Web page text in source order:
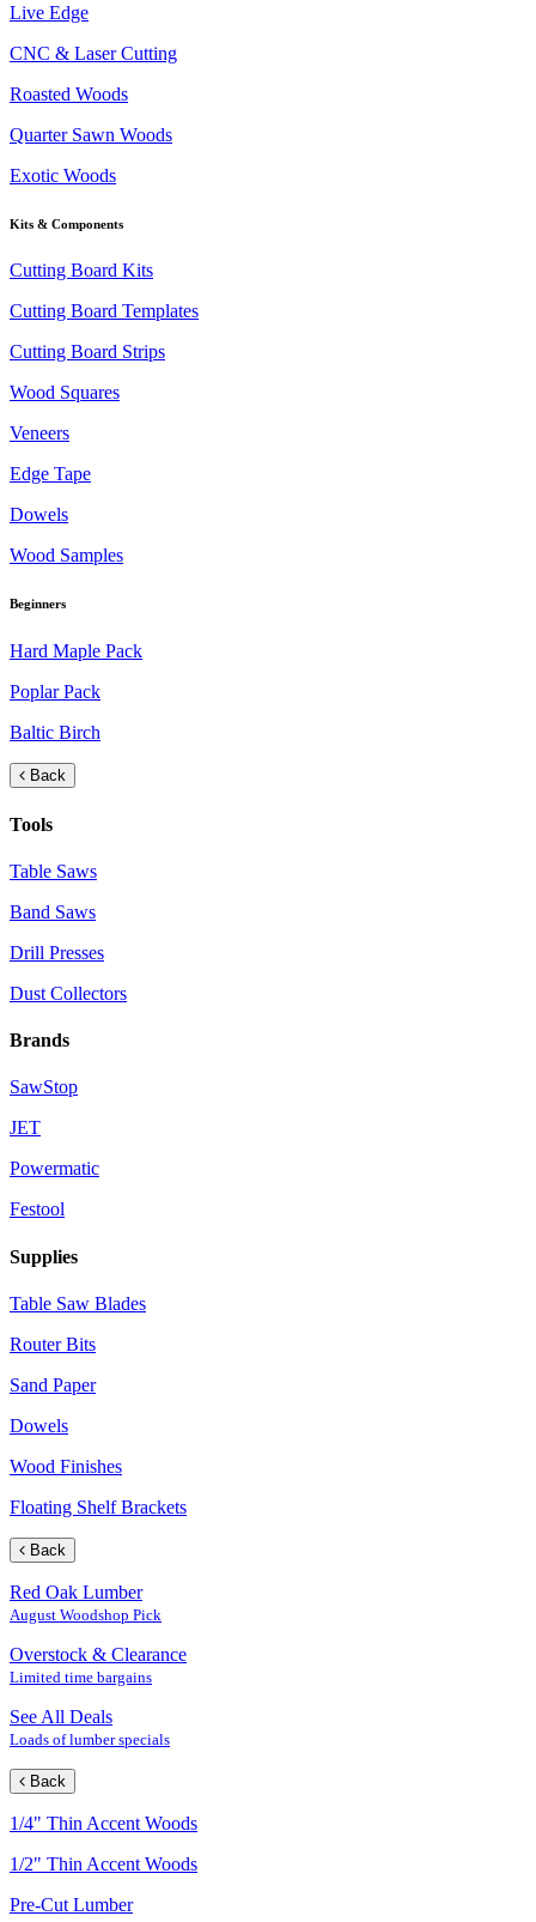
Live Edge
CNC & Laser Cutting
Roasted Woods
Quarter Sawn Woods
Exotic Woods
Kits & Components
Cutting Board Kits
Cutting Board Templates
Cutting Board Strips
Wood Squares
Veneers
Edge Tape
Dowels
Wood Samples
Beginners
Hard Maple Pack
Poplar Pack
Baltic Birch
Back
Tools
Table Saws
Band Saws
Drill Presses
Dust Collectors
Brands
SawStop
JET
Powermatic
Festool
Supplies
Table Saw Blades
Router Bits
Sand Paper
Dowels
Wood Finishes
Floating Shelf Brackets
Back
Red Oak Lumber
August Woodshop Pick
Overstock & Clearance
Limited time bargains
See All Deals
Loads of lumber specials
Back
1/4" Thin Accent Woods
1/2" Thin Accent Woods
Pre-Cut Lumber